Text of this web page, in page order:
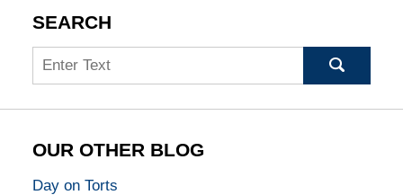
SEARCH
Search
OUR OTHER BLOG
Day on Torts